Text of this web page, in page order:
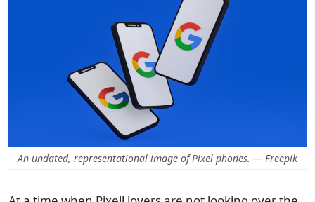
An undated, representational image of Pixel phones. — Freepik